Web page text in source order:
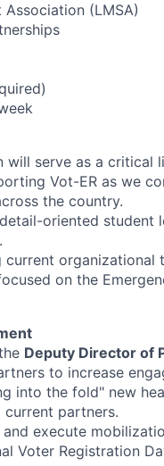
(LMSA)
will serve as a critical
Vot-ER as we
the country.
oriented student
organizational
on the
Deputy Director of
to increase
into the fold" new
partners.
and execute
Voter Registration